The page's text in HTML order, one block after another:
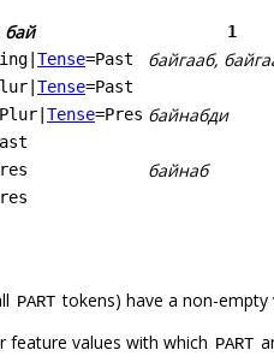
бай 1
Tense=Past байгааб,
Tense=Past
Tense=Pres байнабди
байнаб
PART tokens) have a non-empty
feature values with which PART